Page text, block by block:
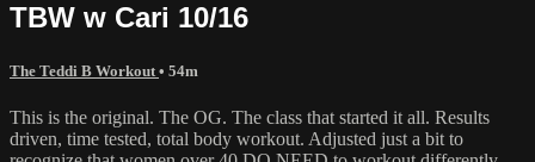
TBW w Cari 10/16
The Teddi B Workout • 54m
This is the original. The OG. The class that started it all. Results
driven, time tested, total body workout. Adjusted just a bit to